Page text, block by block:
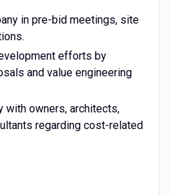
in pre-bid meetings, site
efforts by
and value engineering
with owners, architects,
regarding cost-related